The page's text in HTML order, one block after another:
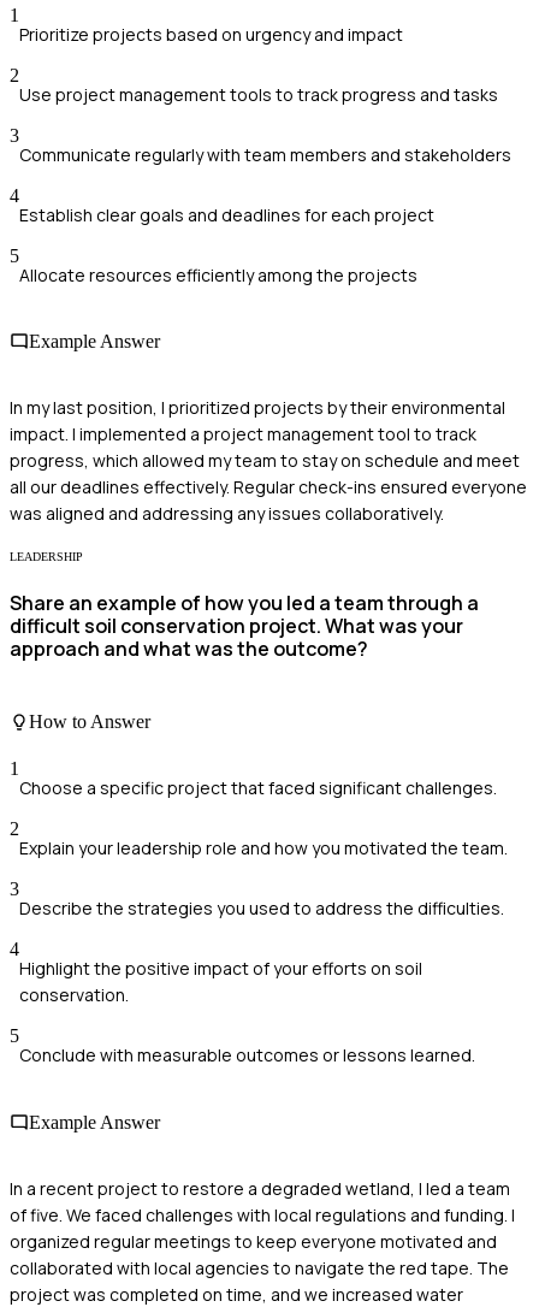
1
Prioritize projects based on urgency and impact
2
Use project management tools to track progress and tasks
3
Communicate regularly with team members and stakeholders
4
Establish clear goals and deadlines for each project
5
Allocate resources efficiently among the projects
Example Answer
In my last position, I prioritized projects by their environmental
impact. I implemented a project management tool to track
progress, which allowed my team to stay on schedule and meet
all our deadlines effectively. Regular check-ins ensured everyone
was aligned and addressing any issues collaboratively.
LEADERSHIP
Share an example of how you led a team through a
difficult soil conservation project. What was your
approach and what was the outcome?
How to Answer
1
Choose a specific project that faced significant challenges.
2
Explain your leadership role and how you motivated the team.
3
Describe the strategies you used to address the difficulties.
4
Highlight the positive impact of your efforts on soil
conservation.
5
Conclude with measurable outcomes or lessons learned.
Example Answer
In a recent project to restore a degraded wetland, I led a team
of five. We faced challenges with local regulations and funding. I
organized regular meetings to keep everyone motivated and
collaborated with local agencies to navigate the red tape. The
project was completed on time, and we increased water